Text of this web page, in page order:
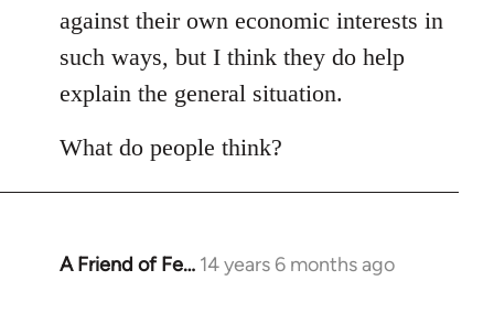
against their own economic interests in
such ways, but I think they do help
explain the general situation.
What do people think?
A Friend of Fe… 14 years 6 months ago
In